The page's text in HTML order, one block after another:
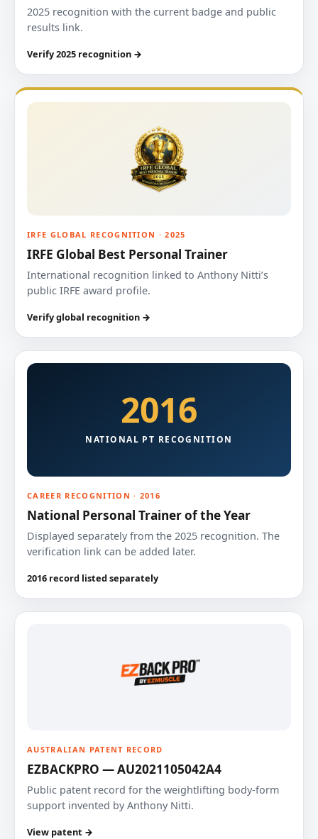
2025 recognition with the current badge and public
results link.
Verify 2025 recognition →
IRFE GLOBAL RECOGNITION · 2025
IRFE Global Best Personal Trainer
International recognition linked to Anthony Nitti’s
public IRFE award profile.
Verify global recognition →
2016
NATIONAL PT RECOGNITION
CAREER RECOGNITION · 2016
National Personal Trainer of the Year
Displayed separately from the 2025 recognition. The
verification link can be added later.
2016 record listed separately
AUSTRALIAN PATENT RECORD
EZBACKPRO — AU2021105042A4
Public patent record for the weightlifting body-form
support invented by Anthony Nitti.
View patent →